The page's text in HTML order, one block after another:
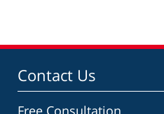
Contact Us
Free Consultation